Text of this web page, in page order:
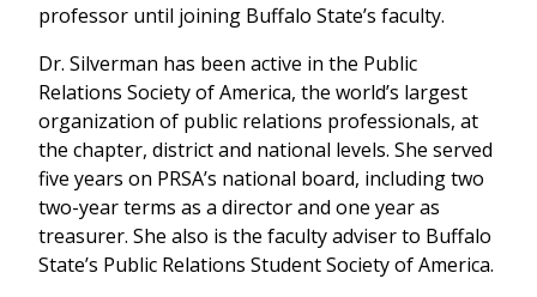
professor until joining Buffalo State’s faculty.
Dr. Silverman has been active in the Public
Relations Society of America, the world’s largest
organization of public relations professionals, at
the chapter, district and national levels. She served
five years on PRSA’s national board, including two
two-year terms as a director and one year as
treasurer. She also is the faculty adviser to Buffalo
State’s Public Relations Student Society of America.